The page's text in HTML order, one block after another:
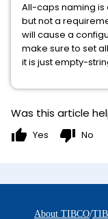
All-caps naming is
but not a
will cause a
make sure to set
it is just empty-
Was this article
thumb_up Yes thumb_down No